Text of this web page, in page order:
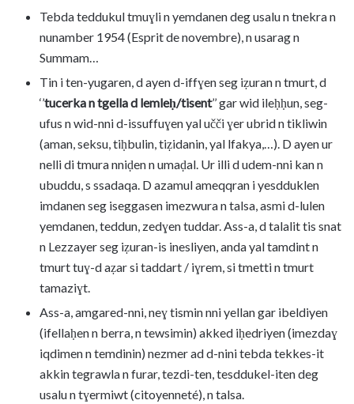
Tebda teddukul tmuɣli n yemdanen deg usalu n tnekra n
nunamber 1954 (Esprit de novembre), n usarag n
Summam…
Tin i ten-yugaren, d ayen d-iffɣen seg iẓuran n tmurt, d
‘’tucerka n tgella d lemleḥ/tisent’’ gar wid ileḥḥun, seg-
ufus n wid-nni d-issuffuɣen yal učči ɣer ubrid n tikliwin
(aman, seksu, tiḥbulin, tiẓidanin, yal lfakya,…). D ayen ur
nelli di tmura nniḍen n umaḍal. Ur illi d udem-nni kan n
ubuddu, s ssadaqa. D azamul ameqqran i yesdduklen
imdanen seg iseggasen imezwura n talsa, asmi d-lulen
yemdanen, teddun, zedɣen tuddar. Ass-a, d talalit tis snat
n Lezzayer seg iẓuran-is inesliyen, anda yal tamdint n
tmurt tuɣ-d aẓar si taddart / iɣrem, si tmetti n tmurt
tamaziɣt.
Ass-a, amgared-nni, neɣ tismin nni yellan gar ibeldiyen
(ifellaḥen n berra, n tewsimin) akked iḥedriyen (imezdaɣ
iqdimen n temdinin) nezmer ad d-nini tebda tekkes-it
akkin tegrawla n furar, tezdi-ten, tesddukel-iten deg
usalu n tɣermiwt (citoyenneté), n talsa.